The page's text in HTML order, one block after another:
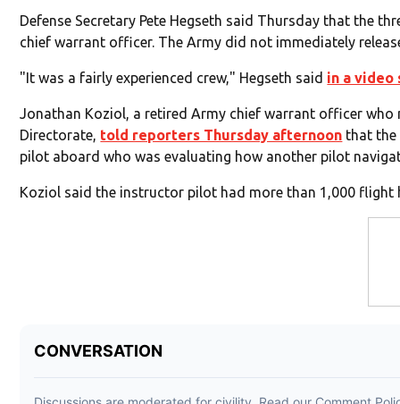
Defense Secretary Pete Hegseth said Thursday that the
chief warrant officer. The Army did not immediately
"It was a fairly experienced crew," Hegseth said in a video
Jonathan Koziol, a retired Army chief warrant officer
Directorate, told reporters Thursday afternoon that the
pilot aboard who was evaluating how another pilot
Koziol said the instructor pilot had more than 1,000 flight